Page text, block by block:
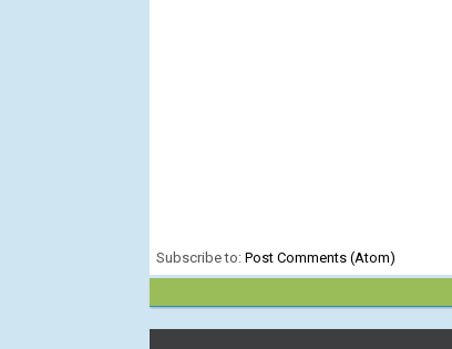
Subscribe to: Post Comments (Atom)